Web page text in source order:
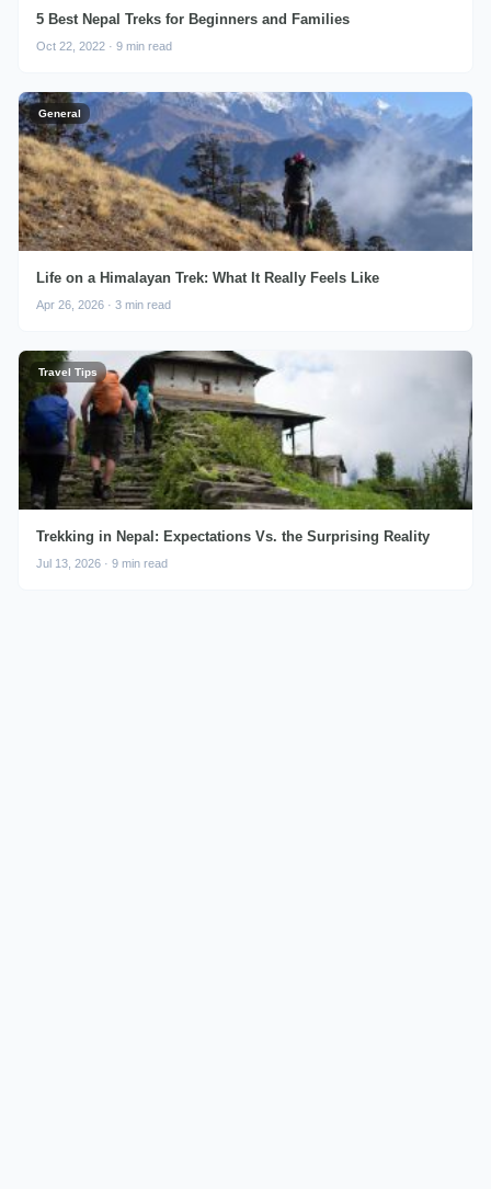
5 Best Nepal Treks for Beginners and Families
Oct 22, 2022 · 9 min read
General
Life on a Himalayan Trek: What It Really Feels Like
Apr 26, 2026 · 3 min read
Travel Tips
Trekking in Nepal: Expectations Vs. the Surprising Reality
Jul 13, 2026 · 9 min read